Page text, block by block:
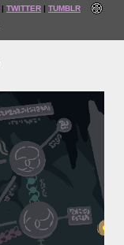
TWITTER
TUMBLR